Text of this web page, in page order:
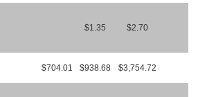
$1.35 $2.70
$704.01 $938.68 $3,754.72